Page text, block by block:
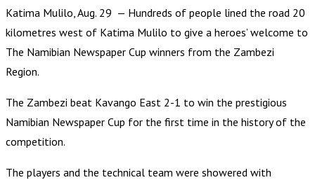
Katima Mulilo, Aug. 29 — Hundreds of people lined the road 20
kilometres west of Katima Mulilo to give a heroes’ welcome to
The Namibian Newspaper Cup winners from the Zambezi
Region.
The Zambezi beat Kavango East 2-1 to win the prestigious
Namibian Newspaper Cup for the first time in the history of the
competition.
The players and the technical team were showered with